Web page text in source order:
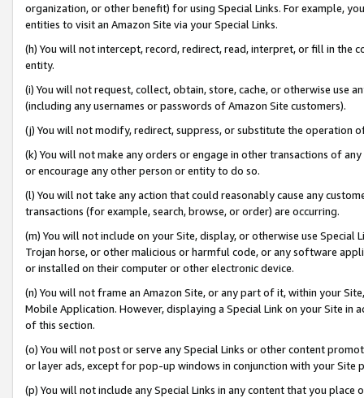
organization, or other benefit) for using Special Links. For example,
entities to visit an Amazon Site via your Special Links.
(h) You will not intercept, record, redirect, read, interpret, or fill in
entity.
(i) You will not request, collect, obtain, store, cache, or otherwise use
(including any usernames or passwords of Amazon Site customers).
(j) You will not modify, redirect, suppress, or substitute the operation
(k) You will not make any orders or engage in other transactions of
or encourage any other person or entity to do so.
(l) You will not take any action that could reasonably cause any
transactions (for example, search, browse, or order) are occurring.
(m) You will not include on your Site, display, or otherwise use
Trojan horse, or other malicious or harmful code, or any software
or installed on their computer or other electronic device.
(n) You will not frame an Amazon Site, or any part of it, within your
Mobile Application. However, displaying a Special Link on your Site
of this section.
(o) You will not post or serve any Special Links or other content
or layer ads, except for pop-up windows in conjunction with your
(p) You will not include any Special Links in any content that you